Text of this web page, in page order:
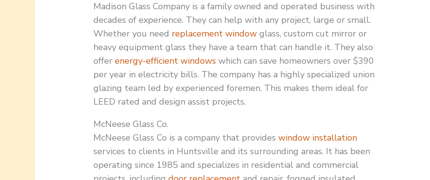
Madison Glass Company is a family owned and operated business with
decades of experience. They can help with any project, large or small.
Whether you need replacement window glass, custom cut mirror or
heavy equipment glass they have a team that can handle it. They also
offerenergy-efficient windows which can save homeowners over $390
per year in electricity bills. The company has a highly specialized union
glazing team led by experienced foremen. This makes them ideal for
LEED rated and design assist projects.
McNeese Glass Co.
McNeese Glass Co is a company that provideswindow installation
services to clients in Huntsville and its surrounding areas. It has been
operating since 1985 and specializes in residential and commercial